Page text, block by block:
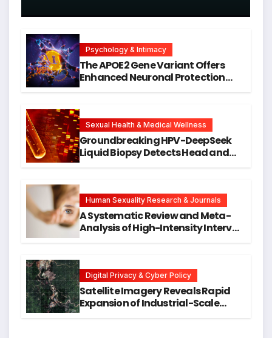
Psychology & Intimacy
The APOE2 Gene Variant Offers
Enhanced Neuronal Protection
Research
Sexual Health & Medical Wellness
Groundbreaking HPV-DeepSeek
Liquid Biopsy Detects Head and
Human Sexuality Research & Journals
A Systematic Review and Meta-
Analysis of High-Intensity Interval
Digital Privacy & Cyber Policy
Satellite Imagery Reveals Rapid
Expansion of Industrial-Scale